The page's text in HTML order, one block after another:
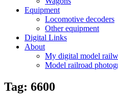
Equipment
Locomotive decoders
Other equipment
Digital Links
About
My digital model
Model railroad
Tag: 6600